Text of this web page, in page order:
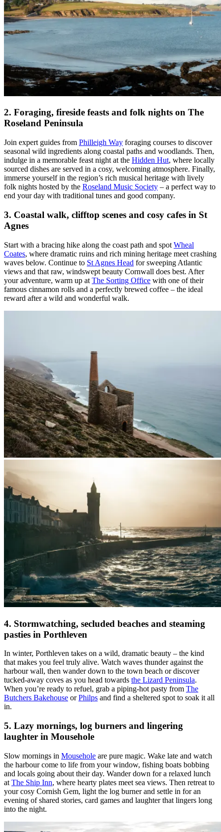
2. Foraging, fireside feasts and folk nights on The
Roseland Peninsula
Join expert guides from Philleigh Way foraging courses to discover
seasonal wild ingredients along coastal paths and woodlands. Then,
indulge in a memorable feast night at the Hidden Hut, where locally
sourced dishes are served in a cosy, welcoming atmosphere. Finally,
immerse yourself in the region’s rich musical heritage with lively
folk nights hosted by the Roseland Music Society – a perfect way to
end your day with traditional tunes and good company.
3. Coastal walk, clifftop scenes and cosy cafes in St
Agnes
Start with a bracing hike along the coast path and spot Wheal
Coates, where dramatic ruins and rich mining heritage meet crashing
waves below. Continue to St Agnes Head for sweeping Atlantic
views and that raw, windswept beauty Cornwall does best. After
your adventure, warm up at The Sorting Office with one of their
famous cinnamon rolls and a perfectly brewed coffee – the ideal
reward after a wild and wonderful walk.
4. Stormwatching, secluded beaches and steaming
pasties in Porthleven
In winter, Porthleven takes on a wild, dramatic beauty – the kind
that makes you feel truly alive. Watch waves thunder against the
harbour wall, then wander down to the town beach or discover
tucked-away coves as you head towards the Lizard Peninsula.
When you’re ready to refuel, grab a piping-hot pasty from The
Butchers Bakehouse orPhilps and find a sheltered spot to soak it all
in.
5. Lazy mornings, log burners and lingering
laughter in Mousehole
Slow mornings in Mousehole are pure magic. Wake late and watch
the harbour come to life from your window, fishing boats bobbing
and locals going about their day. Wander down for a relaxed lunch
at The Ship Inn, where hearty plates meet sea views. Then retreat to
your cosy Cornish Gem, light the log burner and settle in for an
evening of shared stories, card games and laughter that lingers long
into the night.